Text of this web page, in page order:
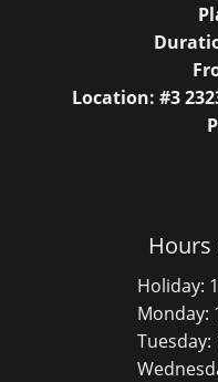
Location: #3
Holiday:
Monday:
Tuesday: